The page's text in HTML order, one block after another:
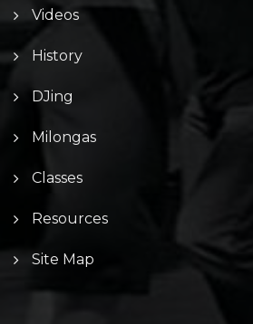
Videos
History
DJing
Milongas
Classes
Resources
Site Map